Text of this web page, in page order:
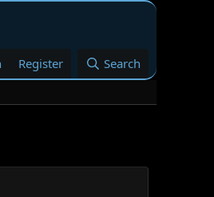
Register Search